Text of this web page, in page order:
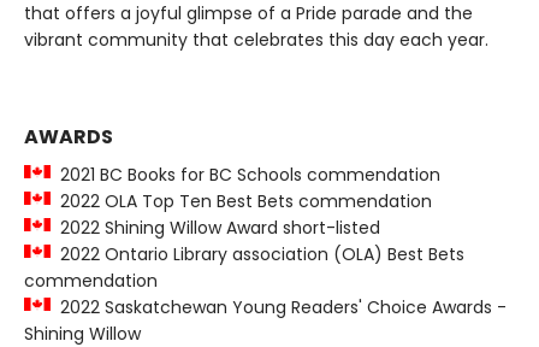
that offers a joyful glimpse of a Pride parade and the
vibrant community that celebrates this day each year.
AWARDS
2021 BC Books for BC Schools commendation
2022 OLA Top Ten Best Bets commendation
2022 Shining Willow Award short-listed
2022 Ontario Library association (OLA) Best Bets
commendation
2022 Saskatchewan Young Readers' Choice Awards -
Shining Willow